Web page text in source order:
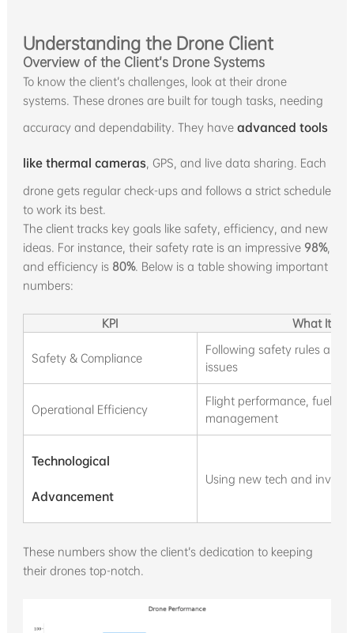
Understanding the Drone Client
Overview of the Client’s Drone Systems
To know the client’s challenges, look at their drone
systems. These drones are built for tough tasks, needing
accuracy and dependability. They have advanced tools
like thermal cameras, GPS, and live data sharing. Each
drone gets regular check-ups and follows a strict schedule
to work its best.
The client tracks key goals like safety, efficiency, and new
ideas. For instance, their safety rate is an impressive 98%,
and efficiency is 80%. Below is a table showing important
numbers:
KPI What It
Safety & Compliance
Following safety rules and
issues
Operational Efficiency
Flight performance, fuel
management
Technological
Advancement
Using new tech and
These numbers show the client’s dedication to keeping
their drones top-notch.